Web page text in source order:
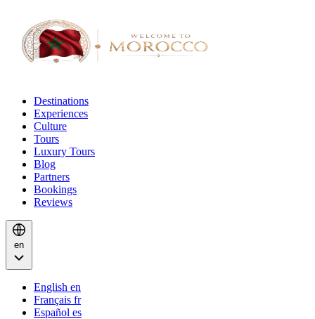
Destinations
Experiences
Culture
Tours
Luxury Tours
Blog
Partners
Bookings
Reviews
en
English en
Français fr
Español es